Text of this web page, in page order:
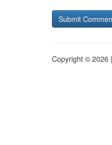
Copyright © 2026 |